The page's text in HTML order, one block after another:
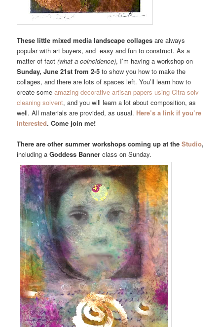
These little mixed media landscape collages are always
popular with art buyers, and easy and fun to construct. As a
matter of fact(what a coincidence), I’m having a workshop on
Sunday, June 21st from 2-5 to show you how to make the
collages, and there are lots of spaces left. You’ll learn how to
create someamazing decorative artisan papers using Citra-solv
cleaning solvent, and you will learn a lot about composition, as
well. All materials are provided, as usual. Here’s a link if you’re
interested. Come join me!
There are other summer workshops coming up at theStudio,
including aGoddess Banner class on Sunday.